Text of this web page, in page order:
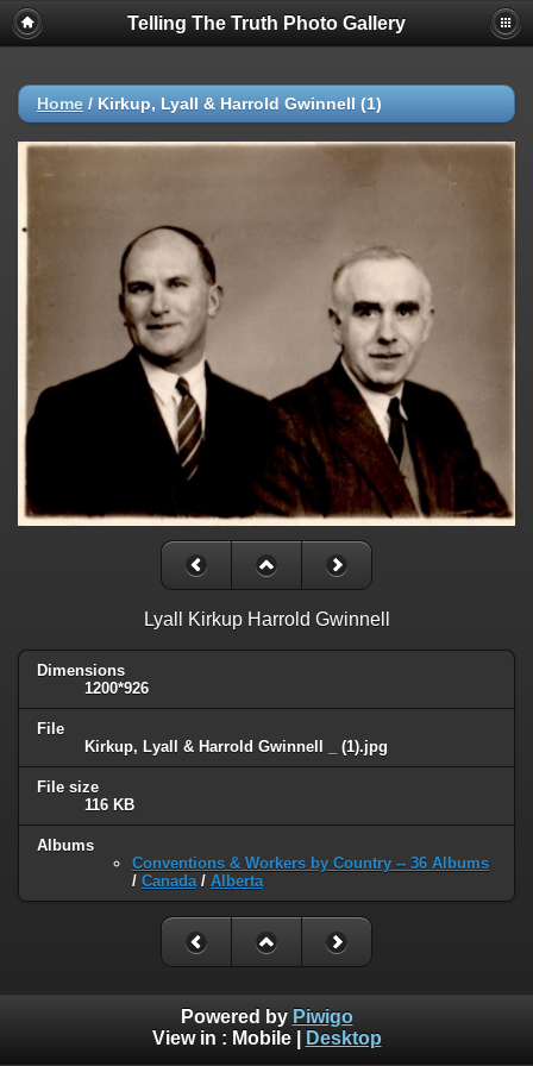
Telling The Truth Photo Gallery
Home / Kirkup, Lyall & Harrold Gwinnell (1)
Lyall Kirkup Harrold Gwinnell
Dimensions
1200*926
File
Kirkup, Lyall & Harrold Gwinnell _ (1).jpg
File size
116 KB
Albums
Conventions & Workers by Country -- 36 Albums
/ Canada / Alberta
Powered by Piwigo
View in : Mobile| Desktop